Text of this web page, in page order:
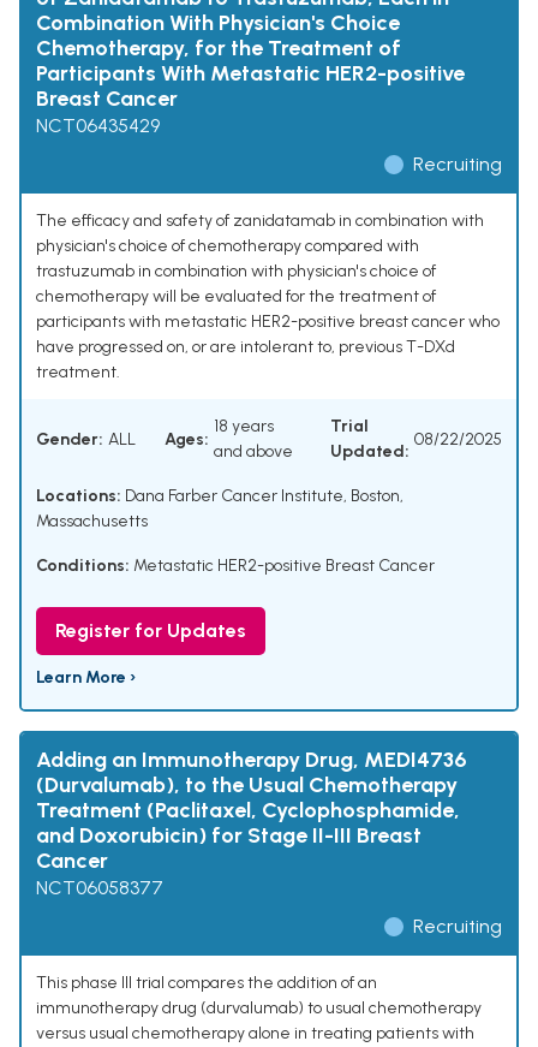
Combination With Physician's Choice
Chemotherapy, for the Treatment of
Participants With Metastatic HER2-positive
Breast Cancer
NCT06435429
Recruiting
The efficacy and safety of zanidatamab in combination with
physician's choice of chemotherapy compared with
trastuzumab in combination with physician's choice of
chemotherapy will be evaluated for the treatment of
participants with metastatic HER2-positive breast cancer who
have progressed on, or are intolerant to, previous T-DXd
treatment.
Gender: ALL Ages:
18 years
and above
Trial
Updated:
08/22/2025
Locations: Dana Farber Cancer Institute, Boston,
Massachusetts
Conditions: Metastatic HER2-positive Breast Cancer
Register for Updates
Learn More ›
Adding an Immunotherapy Drug, MEDI4736
(Durvalumab), to the Usual Chemotherapy
Treatment (Paclitaxel, Cyclophosphamide,
and Doxorubicin) for Stage II-III Breast
Cancer
NCT06058377
Recruiting
This phase III trial compares the addition of an
immunotherapy drug (durvalumab) to usual chemotherapy
versus usual chemotherapy alone in treating patients with